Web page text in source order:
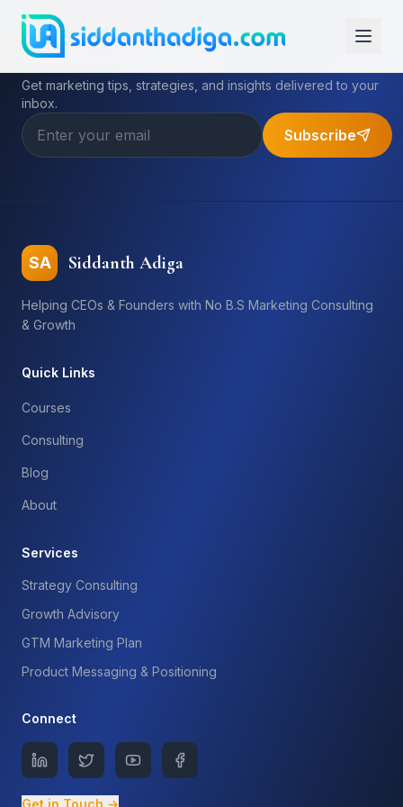
Subscribe to My Newsletter
Get marketing tips, strategies, and insights delivered to your
inbox.
Subscribe
SA Siddanth Adiga
Helping CEOs & Founders with No B.S Marketing Consulting
& Growth
Quick Links
Courses
Consulting
Blog
About
Services
Strategy Consulting
Growth Advisory
GTM Marketing Plan
Product Messaging & Positioning
Connect
Get in Touch →